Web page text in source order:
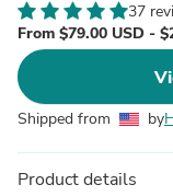
37
From $79.00 USD -
Shipped from by
Product details